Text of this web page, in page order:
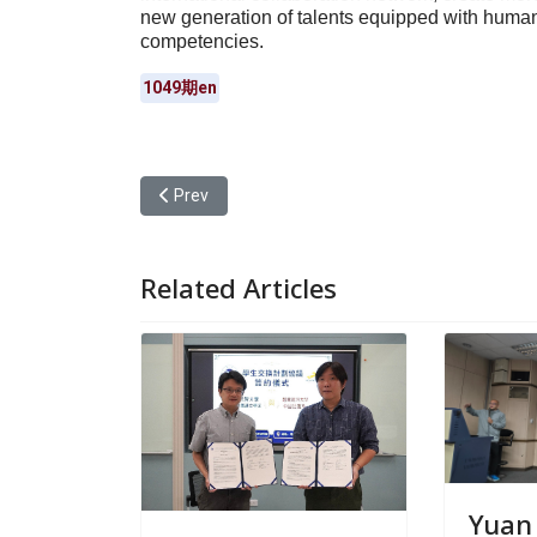
new generation of talents equipped with
competencies.
1049期en
Previous article: Yuan Ze University’s
Prev
Related Articles